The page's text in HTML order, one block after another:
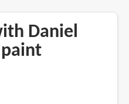
Daniel